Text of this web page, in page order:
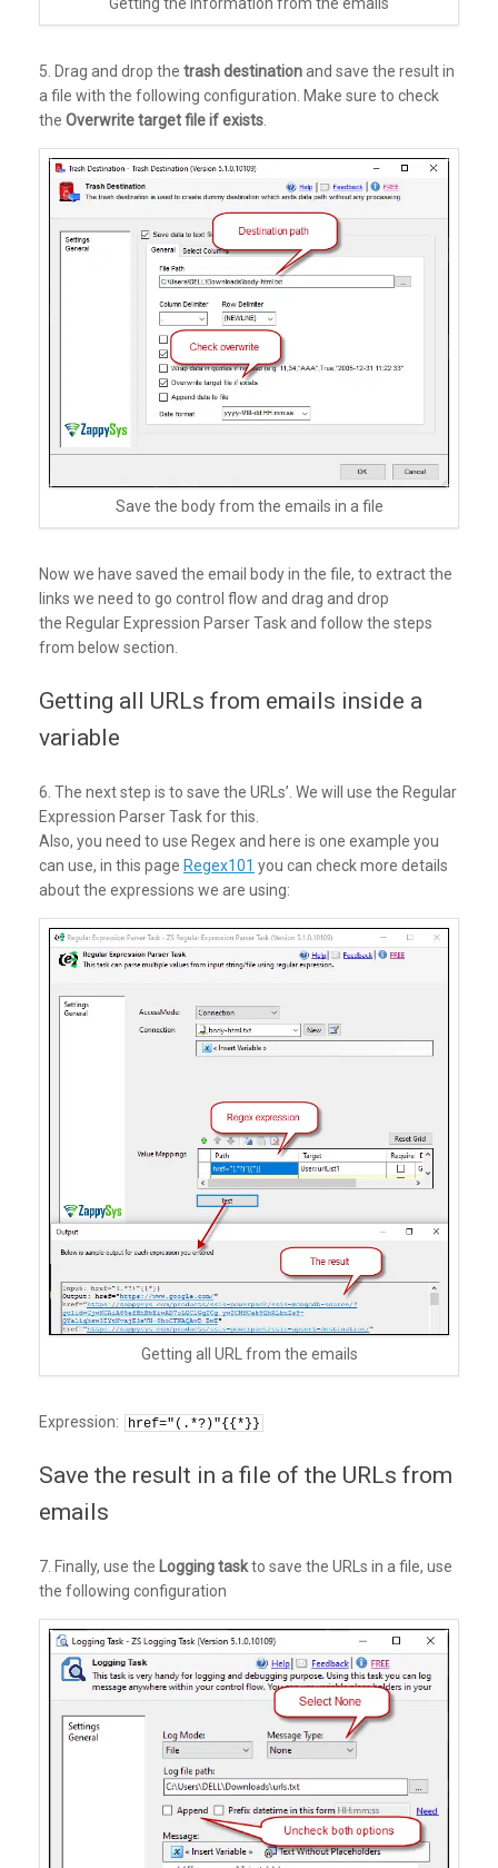
5. Drag and drop the trash destinationand save the result in
a file with the following configuration. Make sure to check
the Overwrite target file if exists
Save the body from the emails in a file
Now we have saved the email body in the file, to extract the
links we need to go control flow and drag and drop
the Regular Expression Parser Task and follow the steps
from below section.
Getting all URLs from emails inside a
variable
6. The next step is to save the URLs’. We will use the Regular
Expression Parser Task for this.
Also, you need to use Regex and here is one example you
can use, in this page Regex101 you can check more details
about the expressions we are using:
Getting all URL from the emails
Expression: href="(.*?)"{{*}}
Save the result in a file of the URLs from
emails
7. Finally, use the Logging taskto save the URLs in a file, use
the following configuration